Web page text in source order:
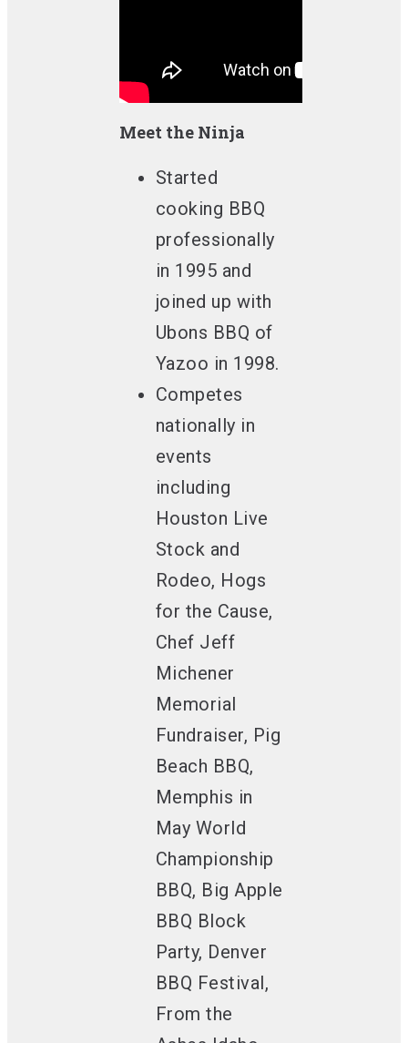
Meet the Ninja
Started
cooking BBQ
professionally
in 1995 and
joined up with
Ubons BBQ of
Yazoo in 1998.
Competes
nationally in
events
including
Houston Live
Stock and
Rodeo, Hogs
for the Cause,
Chef Jeff
Michener
Memorial
Fundraiser, Pig
Beach BBQ,
Memphis in
May World
Championship
BBQ, Big Apple
BBQ Block
Party, Denver
BBQ Festival,
From the